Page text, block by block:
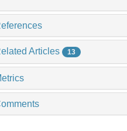
Articles 13